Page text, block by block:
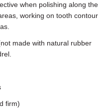
when polishing along the
working on tooth contour
made with natural rubber
firm)